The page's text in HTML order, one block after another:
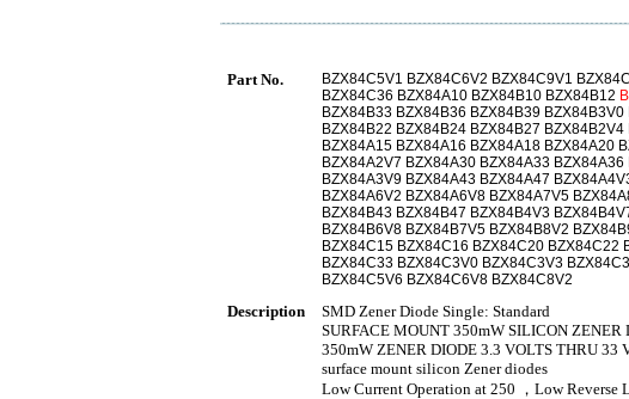
Part No.
BZX84C5V1 BZX84C6V2 BZX84C9V1
BZX84C36 BZX84A10 BZX84B10 BZX84B12
BZX84B33 BZX84B36 BZX84B39
BZX84B22 BZX84B24 BZX84B27
BZX84A15 BZX84A16 BZX84A18 BZX84A20
BZX84A2V7 BZX84A30 BZX84A33
BZX84A3V9 BZX84A43 BZX84A47
BZX84A6V2 BZX84A6V8 BZX84A7V5
BZX84B43 BZX84B47 BZX84B4V3
BZX84B6V8 BZX84B7V5 BZX84B8V2
BZX84C15 BZX84C16 BZX84C20
BZX84C33 BZX84C3V0 BZX84C3V3
BZX84C5V6 BZX84C6V8 BZX84C8V2
Description
SMD Zener Diode Single: Standard
SURFACE MOUNT 350mW SILICON ZENER
350mW ZENER DIODE 3.3 VOLTS THRU 33
surface mount silicon Zener diodes
Low Current Operation at 250 ，Low Reverse